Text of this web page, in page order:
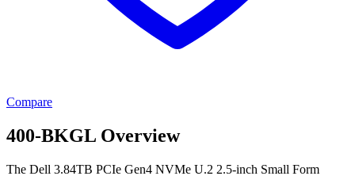
Compare
400-BKGL Overview
The Dell 3.84TB PCIe Gen4 NVMe U.2 2.5-inch Small Form